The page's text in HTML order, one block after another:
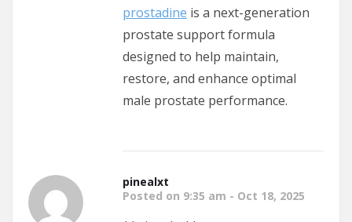
prostadine is a next-generation
prostate support formula
designed to help maintain,
restore, and enhance optimal
male prostate performance.
pinealxt
Posted on 9:35 am - Oct 18, 2025